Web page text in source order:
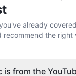
already
recommend the right
is from the